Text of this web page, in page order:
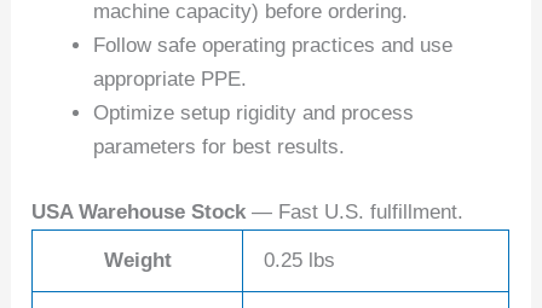
machine capacity) before ordering.
Follow safe operating practices and use
appropriate PPE.
Optimize setup rigidity and process
parameters for best results.
USA Warehouse Stock — Fast U.S. fulfillment.
Weight 0.25 lbs